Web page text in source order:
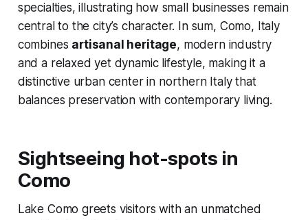
specialties, illustrating how small businesses remain
central to the city’s character. In sum, Como, Italy
combines artisanal heritage, modern industry
and a relaxed yet dynamic lifestyle, making it a
distinctive urban center in northern Italy that
balances preservation with contemporary living.
Sightseeing hot-spots in
Como
Lake Como greets visitors with an unmatched